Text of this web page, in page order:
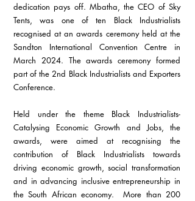
dedication pays off. Mbatha, the CEO of Sky
Tents, was one of ten Black Industrialists
recognised at an awards ceremony held at the
Sandton International Convention Centre in
March 2024. The awards ceremony formed
part of the 2nd Black Industrialists and Exporters
Conference.
Held under the theme Black Industrialists-
Catalysing Economic Growth and Jobs, the
awards, were aimed at recognising the
contribution of Black Industrialists towards
driving economic growth, social transformation
and in advancing inclusive entrepreneurship in
the South African economy.  More than 200